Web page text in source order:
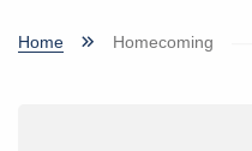
Home Homecoming